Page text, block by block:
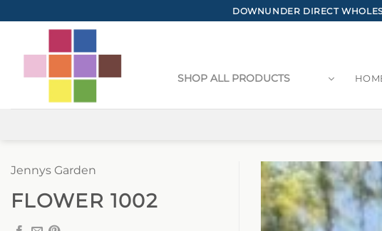
to
DOWNUNDER DIRECT
SHOP ALL PRODUCTS
Jennys Garden
FLOWER 1002